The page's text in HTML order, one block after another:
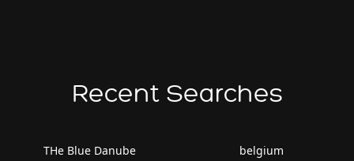
Recent Searches
THe Blue Danube
belgium